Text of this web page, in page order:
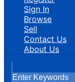
Sign In
Browse
Sell
Contact Us
About Us